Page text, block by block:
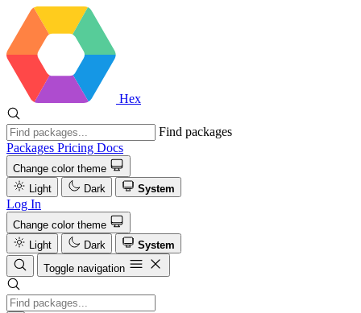
Hex
Find packages
Packages Pricing Docs
Change color theme
Light
Dark System
Log In
Change color theme
Light
Dark
System
Toggle navigation